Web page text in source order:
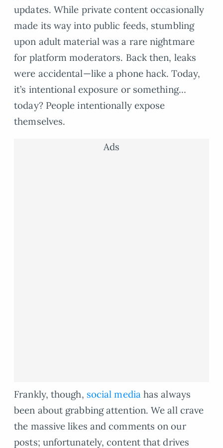
updates. While private content occasionally
made its way into public feeds, stumbling
upon adult material was a rare nightmare
for platform moderators. Back then, leaks
were accidental—like a phone hack. Today,
it’s intentional exposure or something…
today? People intentionally expose
themselves.
Ads
Frankly, though, social media has always
been about grabbing attention. We all crave
the massive likes and comments on our
posts; unfortunately, content that drives